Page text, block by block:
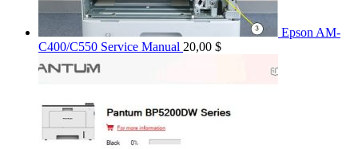
Epson AM-
C400/C550 Service Manual 20,00 $